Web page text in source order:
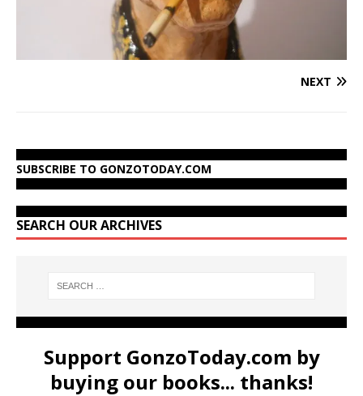
NEXT
SUBSCRIBE TO GONZOTODAY.COM
SEARCH OUR ARCHIVES
Support GonzoToday.com by
buying our books... thanks!